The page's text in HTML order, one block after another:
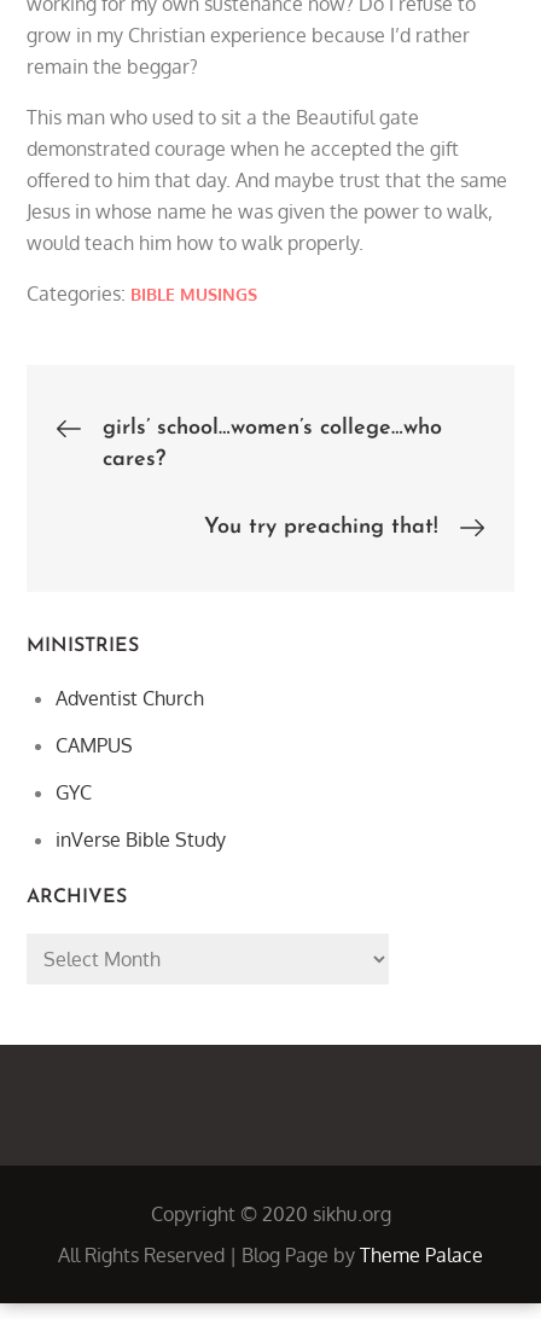
grow in my Christian experience because I’d rather
remain the beggar?
This man who used to sit a the Beautiful gate
demonstrated courage when he accepted the gift
offered to him that day. And maybe trust that the same
Jesus in whose name he was given the power to walk,
would teach him how to walk properly.
Categories: BIBLE MUSINGS
Postgirls’ school…women’s college…who
cares?
You try preaching that!
MINISTRIES
Adventist Church
CAMPUS
GYC
inVerse Bible Study
ARCHIVES
Archives
Copyright © 2020 sikhu.org
All Rights Reserved | Blog Page by Theme Palace